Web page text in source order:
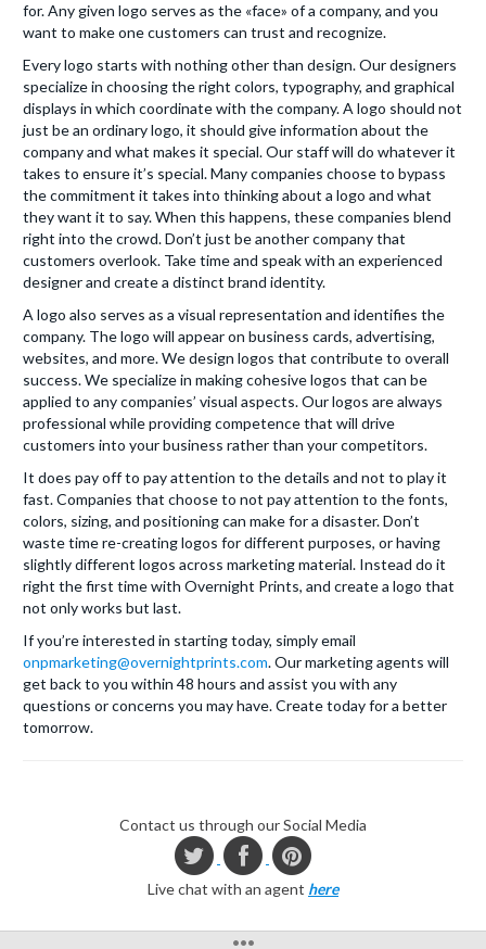
for. Any given logo serves as the «face» of a company, and you
want to make one customers can trust and recognize.
Every logo starts with nothing other than design. Our designers
specialize in choosing the right colors, typography, and graphical
displays in which coordinate with the company. A logo should not
just be an ordinary logo, it should give information about the
company and what makes it special. Our staff will do whatever it
takes to ensure it’s special. Many companies choose to bypass
the commitment it takes into thinking about a logo and what
they want it to say. When this happens, these companies blend
right into the crowd. Don’t just be another company that
customers overlook. Take time and speak with an experienced
designer and create a distinct brand identity.
A logo also serves as a visual representation and identifies the
company. The logo will appear on business cards, advertising,
websites, and more. We design logos that contribute to overall
success. We specialize in making cohesive logos that can be
applied to any companies’ visual aspects. Our logos are always
professional while providing competence that will drive
customers into your business rather than your competitors.
It does pay off to pay attention to the details and not to play it
fast. Companies that choose to not pay attention to the fonts,
colors, sizing, and positioning can make for a disaster. Don’t
waste time re-creating logos for different purposes, or having
slightly different logos across marketing material. Instead do it
right the first time with Overnight Prints, and create a logo that
not only works but last.
If you’re interested in starting today, simply email
onpmarketing@overnightprints.com. Our marketing agents will
get back to you within 48 hours and assist you with any
questions or concerns you may have. Create today for a better
tomorrow.
Contact us through our Social Media
Live chat with an agent here
•••